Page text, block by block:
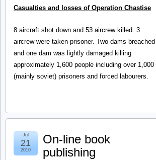
Casualties and losses of Operation Chastise
8 aircraft shot down and 53 aircrew killed. 3
aircrew were taken prisoner. Two dams breached
and one dam was lightly damaged killing
approximately 1,600 people including over 1,000
(mainly soviet) prisoners and forced labourers.
On-line book
publishing
Jul
21
2010